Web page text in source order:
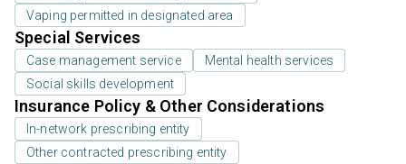
Vaping permitted in designated area
Special Services
Case management service
Mental health services
Social skills development
Insurance Policy & Other Considerations
In-network prescribing entity
Other contracted prescribing entity